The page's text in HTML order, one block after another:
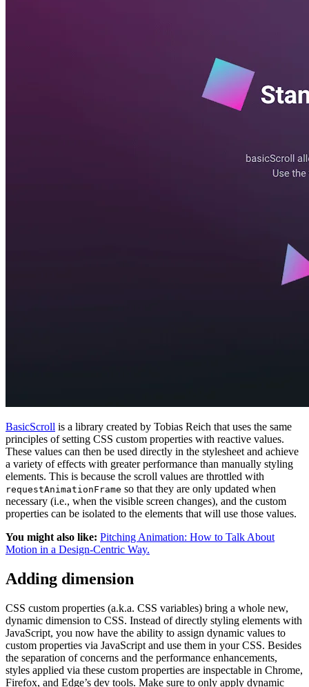
BasicScroll is a library created by Tobias Reich that uses the same
principles of setting CSS custom properties with reactive values.
These values can then be used directly in the stylesheet and achieve
a variety of effects with greater performance than manually styling
elements. This is because the scroll values are throttled with
requestAnimationFrame so that they are only updated when
necessary (i.e., when the visible screen changes), and the custom
properties can be isolated to the elements that will use those values.
You might also like: Pitching Animation: How to Talk About
Motion in a Design-Centric Way.
Adding dimension
CSS custom properties (a.k.a. CSS variables) bring a whole new,
dynamic dimension to CSS. Instead of directly styling elements with
JavaScript, you now have the ability to assign dynamic values to
custom properties via JavaScript and use them in your CSS. Besides
the separation of concerns and the performance enhancements,
styles applied via these custom properties are inspectable in Chrome,
Firefox, and Edge’s dev tools. Make sure to only apply dynamic